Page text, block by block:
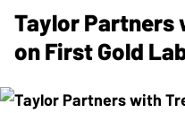
Taylor Partners
on First Gold